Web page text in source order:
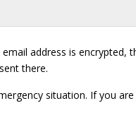
address is
there.
situation. If you